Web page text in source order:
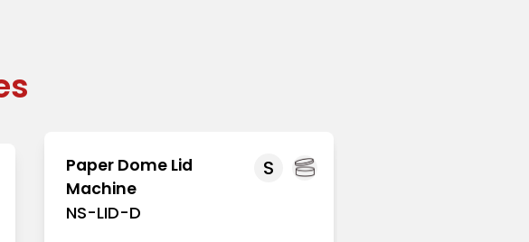
S
Paper Dome Lid
Machine
NS-LID-D